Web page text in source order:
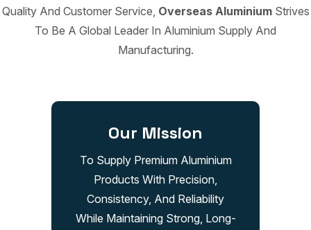
Quality And Customer Service, Overseas AluminiumStrives
To Be A Global Leader In Aluminium Supply And
Manufacturing.
Our Mission
To Supply Premium Aluminium
Products With Precision,
Consistency, And Reliability
While Maintaining Strong, Long-